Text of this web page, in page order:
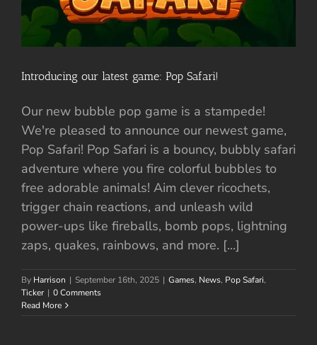
Introducing our latest game: Pop Safari!
Our new bubble pop game is a stampede!
We're pleased to announce our newest game,
Pop Safari! Pop Safari is a bouncy, bubbly safari
adventure where you fire colorful bubbles to
free adorable animals! Aim clever ricochets,
trigger chain reactions, and unleash wild
power-ups like fireballs, bomb pops, lightning
zaps, quakes, rainbows, and more. [...]
By Harrison | September 16th, 2025 | Games, News, Pop Safari,
Ticker | 0 Comments
Read More